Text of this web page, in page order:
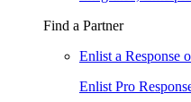
Find a Partner
Enlist a Response
Enlist Pro